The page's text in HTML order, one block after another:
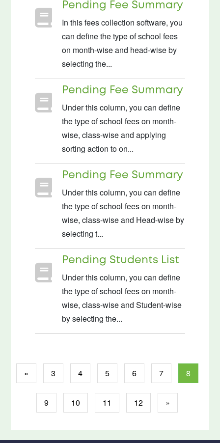
Pending Fee Summary
In this fees collection software, you
can define the type of school fees
on month-wise and head-wise by
selecting the...
Pending Fee Summary
Under this column, you can define
the type of school fees on month-
wise, class-wise and applying
sorting action to on...
Pending Fee Summary
Under this column, you can define
the type of school fees on month-
wise, class-wise and Head-wise by
selecting t...
Pending Students List
Under this column, you can define
the type of school fees on month-
wise, class-wise and Student-wise
by selecting the...
« 3 4 5 6 7 8
9 10 11 12 »